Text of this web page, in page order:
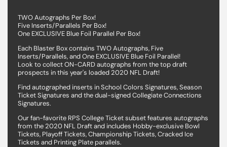
TWO Autographs Per Box!
Five Inserts/Parallels Per Box!
One EXCLUSIVE Blue Foil Parallel Per Box!
Each Blaster Box contains TWO Autographs, Five
Inserts/Parallels, and One EXCLUSIVE Blue Foil Parallel!
Look to collect ON-CARD autographs from the top draft
prospects in this year's loaded 2020 NFL Draft!
Find autographed inserts in School Colors Signatures, Season
Ticket Signatures and the dual-signed Collegiate Connections
Signatures.
Our fan-favorite RPS College Ticket subset features autographs
from the 2020 NFL Draft and includes Hobby-exclusive Bowl
Tickets, Playoff Tickets, Championship Tickets, Cracked Ice
Tickets and Printing Plate parallels.